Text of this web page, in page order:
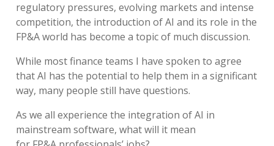
regulatory pressures, evolving markets and intense
competition, the introduction ofAI and its role in the
FP&A world has become a topic of much discussion.
While most finance teams I have spoken to agree
that AI has the potential to help them in a significant
way, many people still have questions.
As we all experience the integration of AI in
mainstream software, whatwill it mean